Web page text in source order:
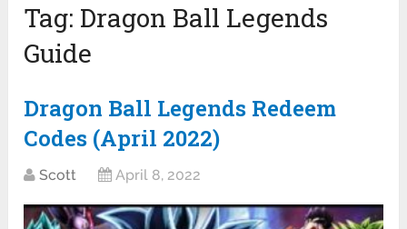
Tag: Dragon Ball Legends
Guide
Dragon Ball Legends Redeem
Codes (April 2022)
Scott April 8, 2022